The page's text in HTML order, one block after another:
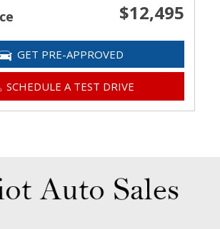
$12,495
GET PRE-APPROVED
SCHEDULE A TEST DRIVE